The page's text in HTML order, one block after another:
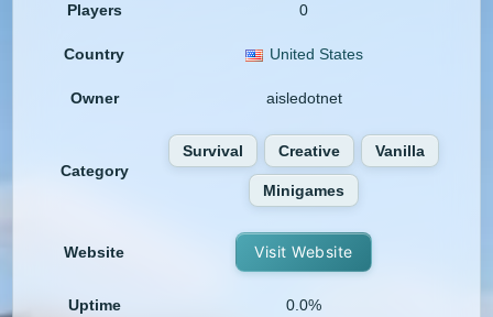
Players 0
Country United States
Owner aisledotnet
Category
Survival Creative Vanilla
Minigames
Website Visit Website
Uptime 0.0%